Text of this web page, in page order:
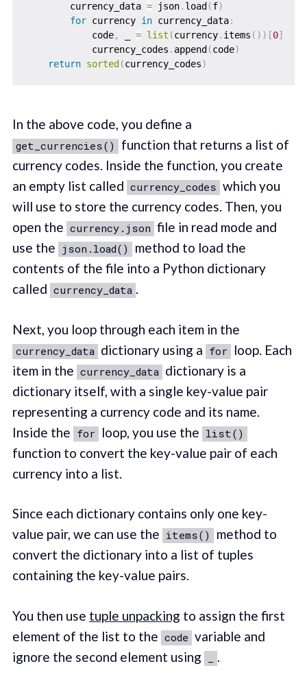
        currency_data
= json. load (f)
for currency in currency_data:
            code
, = list (currency. items ( ) ) [0]
            currency_codes
. append (code)
return sorted (currency_codes)
In the above code, you define a
get_currencies()
function that returns a list of
currency codes. Inside the function, you create
an empty list called currency_codes which you
will use to store the currency codes. Then, you
open the currency.json file in read mode and
use the json.load()
method to load the
contents of the file into a Python dictionary
called currency_data .
Next, you loop through each item in the
currency_data dictionary using a for loop. Each
item in the currency_data dictionary is a
dictionary itself, with a single key-value pair
representing a currency code and its name.
Inside the for loop, you use the list()
function to convert the key-value pair of each
currency into a list.
Since each dictionary contains only one key-
value pair, we can use the items()
method to
convert the dictionary into a list of tuples
containing the key-value pairs.
You then use tuple unpacking to assign the first
element of the list to the code variable and
ignore the second element using
.